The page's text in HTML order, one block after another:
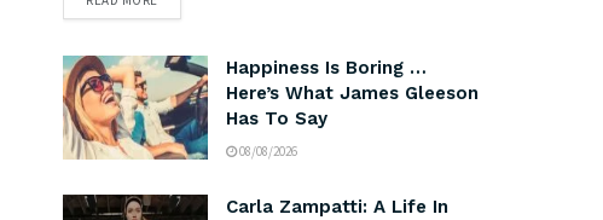
Happiness Is Boring …
Here’s What James Gleeson
Has To Say
08/08/2026
Carla Zampatti: A Life In